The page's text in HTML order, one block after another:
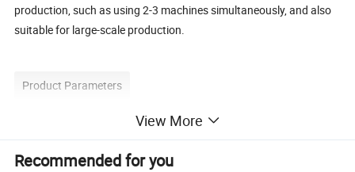
production, such as using 2-3 machines simultaneously, and also
suitable for large-scale production.
Product Parameters
Output Capacity (pcs/h) 10000-25000
View More
Recommended for you